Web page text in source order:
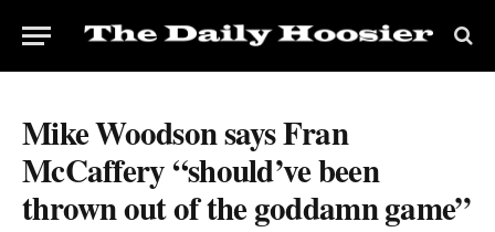
Mike Woodson says Fran
McCaffery “should’ve been
thrown out of the goddamn game”